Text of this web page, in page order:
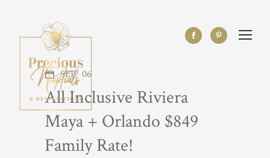
SEP 06
All Inclusive Riviera
Maya + Orlando $849
Family Rate!